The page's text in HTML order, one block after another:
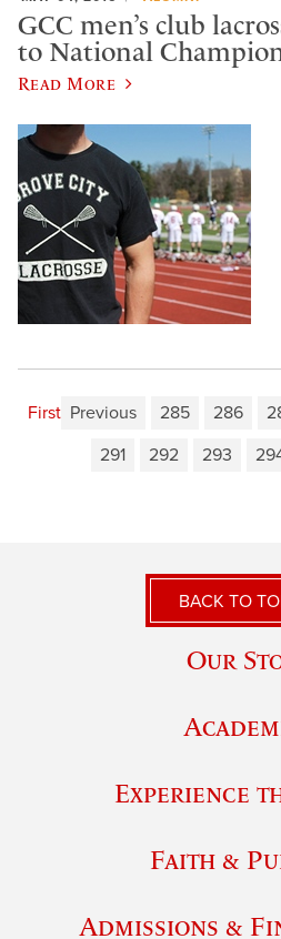
GCC men’s club
to National
Read More
First Previous 285 286
291
292 293
BACK TO
Our
Experience
Faith &
Admissions &